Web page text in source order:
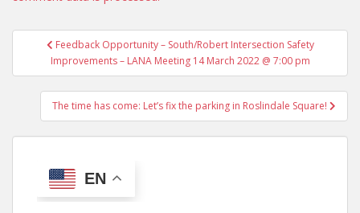
Post
navigation
Feedback Opportunity – South/Robert Intersection Safety
Improvements – LANA Meeting 14 March 2022 @ 7:00 pm
The time has come: Let’s fix the parking in Roslindale Square!
EN